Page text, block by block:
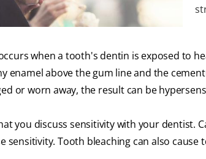
when a tooth's dentin is exposed to
enamel above the gum line and the
or worn away, the result can be
you discuss sensitivity with your dentist.
sensitivity. Tooth bleaching can also cause